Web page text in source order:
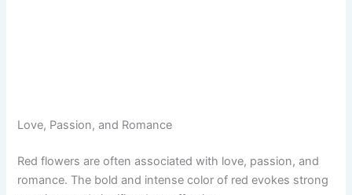
Love, Passion, and Romance
Red flowers are often associated with love, passion, and
romance. The bold and intense color of red evokes strong